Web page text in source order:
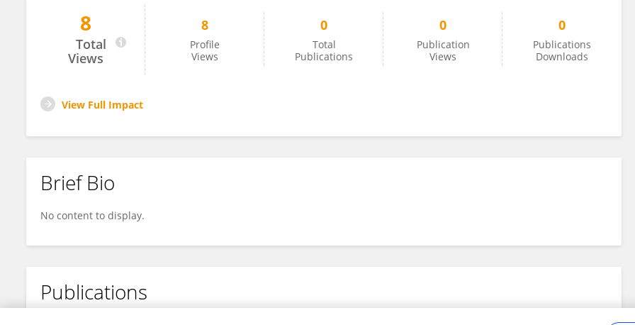
Lara Braghieri
8
Total
Views
8
Profile
Views
0
Total
Publications
0
Publication
Views
0
Publications
Downloads
View Full Impact
Brief Bio
No content to display.
Publications